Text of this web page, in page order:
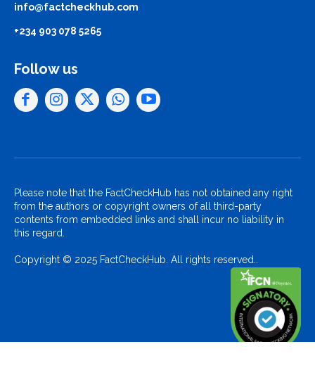
info@factcheckhub.com
+234 903 078 5265
Follow us
Please note that the FactCheckHub has not obtained any right
from the authors or copyright owners of all third-party
contents from embedded links and shall incur no liability in
this regard.
Copyright © 2025 FactCheckHub. All rights reserved..